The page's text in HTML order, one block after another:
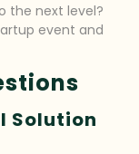
the next level?
event and
Solution